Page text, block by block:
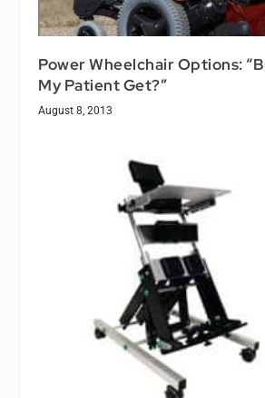
Power Wheelchair Options:
My Patient Get?”
August 8, 2013